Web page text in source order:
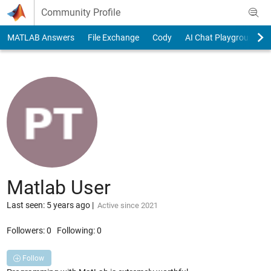
Skip to content
Community Profile
MATLAB Answers File Exchange Cody AI Chat Playground
Matlab User
Last seen: 5 years ago| Active since 2021
Followers:0 Following:0
Follow